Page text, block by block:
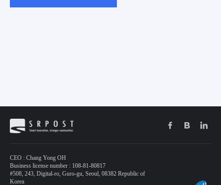
CEO : Chang Yong OH
Business license number : 108-81-80817
#508, 243, Digital-ro, Guro-gu, Seoul, 08382 Republic of
Korea